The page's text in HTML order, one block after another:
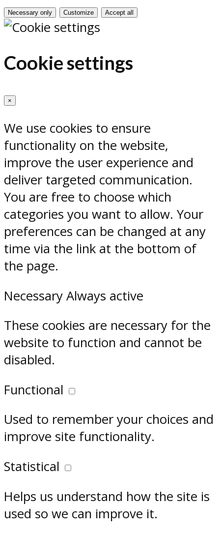
Necessary only Customize Accept all
Cookie settings
×
We use cookies to ensure
functionality on the website,
improve the user experience and
deliver targeted communication.
You are free to choose which
categories you want to allow. Your
preferences can be changed at any
time via the link at the bottom of
the page.
Necessary Always active
These cookies are necessary for the
website to function and cannot be
disabled.
Functional
Used to remember your choices and
improve site functionality.
Statistical
Helps us understand how the site is
used so we can improve it.